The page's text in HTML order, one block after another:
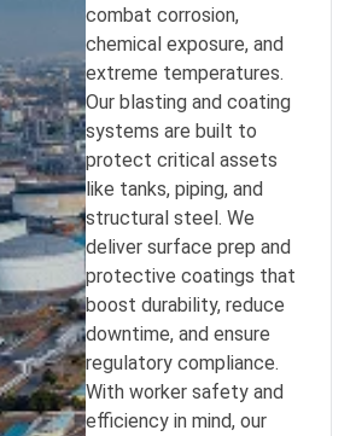
combat corrosion,
chemical exposure, and
extreme temperatures.
Our blasting and coating
systems are built to
protect critical assets
like tanks, piping, and
structural steel. We
deliver surface prep and
protective coatings that
boost durability, reduce
downtime, and ensure
regulatory compliance.
With worker safety and
efficiency in mind, our